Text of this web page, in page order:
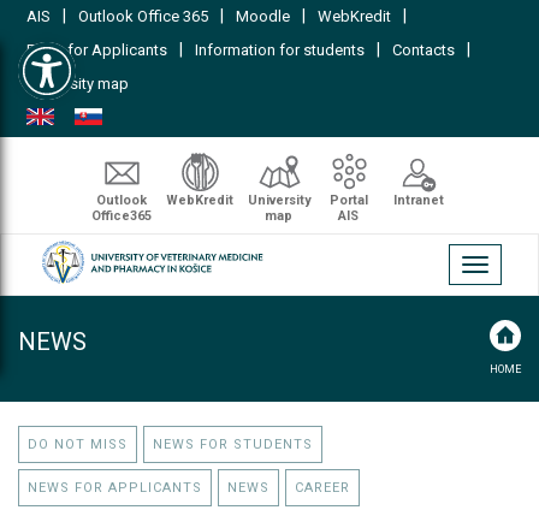
Open toolbar
AIS Outlook Office 365 Moodle WebKredit
FAQs for Applicants Information for students Contacts
University map
Outlook
Office365
WebKredit
University
map
Portal
AIS
Intranet
Toggle
NEWS
HOME
DO NOT MISS NEWS FOR STUDENTS
NEWS FOR APPLICANTS NEWS CAREER